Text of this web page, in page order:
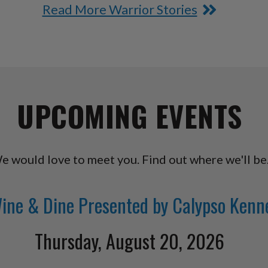
Read More Warrior Stories
UPCOMING EVENTS
would love to meet you. Find out where we'll be.
& Dine Presented by Calypso
Thursday, August 20, 2026